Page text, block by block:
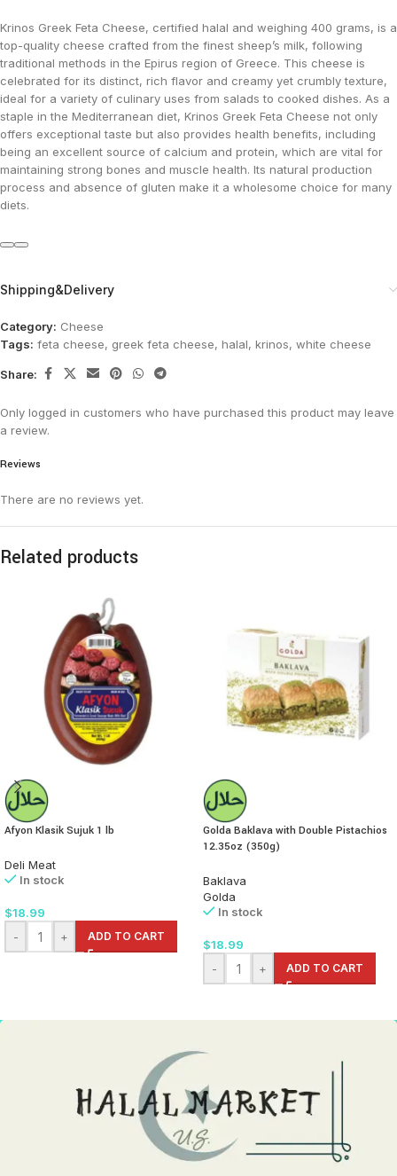
Krinos Greek Feta Cheese, certified halal and weighing 400 grams, is a
top-quality cheese crafted from the finest sheep’s milk, following
traditional methods in the Epirus region of Greece. This cheese is
celebrated for its distinct, rich flavor and creamy yet crumbly texture,
ideal for a variety of culinary uses from salads to cooked dishes. As a
staple in the Mediterranean diet, Krinos Greek Feta Cheese not only
offers exceptional taste but also provides health benefits, including
being an excellent source of calcium and protein, which are vital for
maintaining strong bones and muscle health. Its natural production
process and absence of gluten make it a wholesome choice for many
diets.
Shipping&Delivery
Category: Cheese
Tags: feta cheese, greek feta cheese, halal, krinos, white cheese
Share:
Reviews
There are no reviews yet.
Only logged in customers who have purchased this product may leave
a review.
Related products
Afyon Klasik Sujuk 1 lb
Deli Meat
In stock
$18.99
-
+ ADD TO CART
Golda Baklava with Double Pistachios
12.35oz (350g)
Baklava
Golda
In stock
$18.99
-
+ ADD TO CART